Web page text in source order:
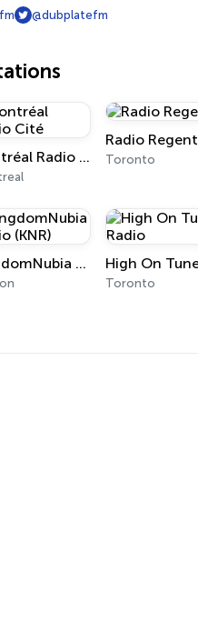
@dubplatefm
Montréal Radio Cité
Radio Regent
Toronto
KingdomNubia Radio (KNR)
Toronto